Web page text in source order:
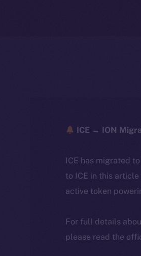
ICE → ION
ICE has migrated
to ICE in this
active token
For full details
please read the